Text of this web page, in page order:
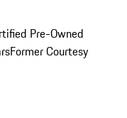
Pre-Owned
Former Courtesy